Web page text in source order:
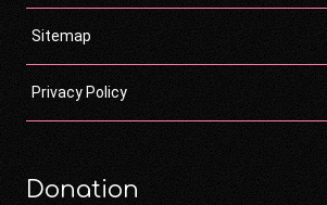
Sitemap
Privacy Policy
Donation